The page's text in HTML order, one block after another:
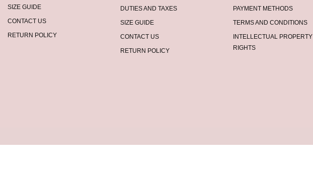
SIZE GUIDE
CONTACT US
RETURN POLICY
DUTIES AND TAXES
SIZE GUIDE
CONTACT US
RETURN POLICY
PAYMENT METHODS
TERMS AND CONDITIONS
INTELLECTUAL PROPERTY
RIGHTS